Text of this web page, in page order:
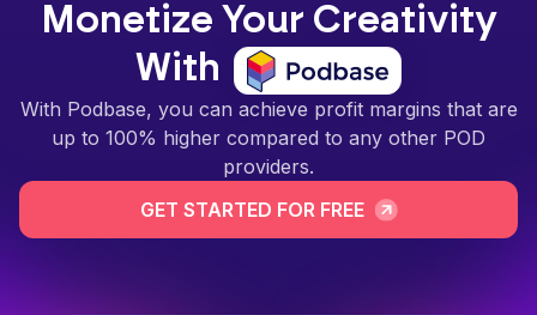
Monetize Your Creativity
With
With Podbase, you can achieve profit margins that are
up to 100% higher compared to any other POD
providers.
GET STARTED FOR FREE